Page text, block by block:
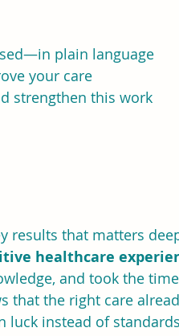
plain language
your care
strengthen this work
results that matters
healthcare
and took the
that the right care
luck instead of